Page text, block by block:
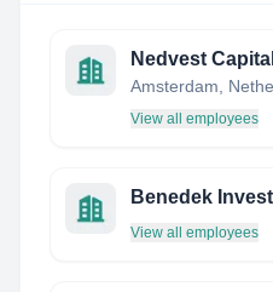
Nedvest Capital
Amsterdam,
View all employees
Benedek
View all employees